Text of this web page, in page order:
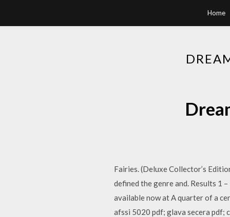
Home
Fairies. (Deluxe Collector’s
defined the genre and. Results 1
available now at A quarter of a
afssi 5020 pdf; glava secera pdf;